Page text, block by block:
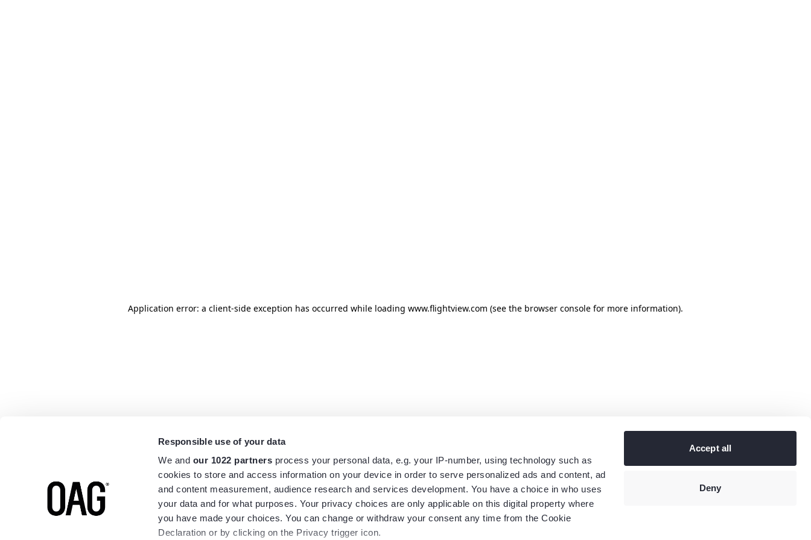
Responsible use of your data
We and our 1022 partners process your personal data, e.g. your IP-number, using technology such as
cookies to store and access information on your device in order to serve personalized ads and content, ad
and content measurement, audience research and services development. You have a choice in who uses
your data and for what purposes. Your privacy choices are only applicable on this digital property where
you have made your choices. You can change or withdraw your consent any time from the Cookie
Declaration or by clicking on the Privacy trigger icon.
Accept all
Deny
Application error: a client-side exception has occurred while loading www.flightview.com (see the browser console for more information).